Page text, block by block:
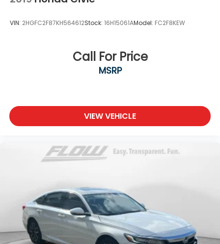
VIN: 2HGFC2F87KH564612Stock: 16H15061AModel: FC2F8KEW
Call For Price
MSRP
VIEW VEHICLE